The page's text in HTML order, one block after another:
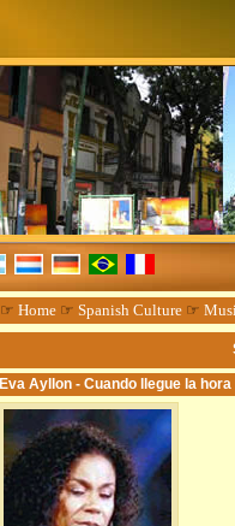
☞ Home☞ Spanish Culture☞
Eva Ayllon - Cuando llegue la hora